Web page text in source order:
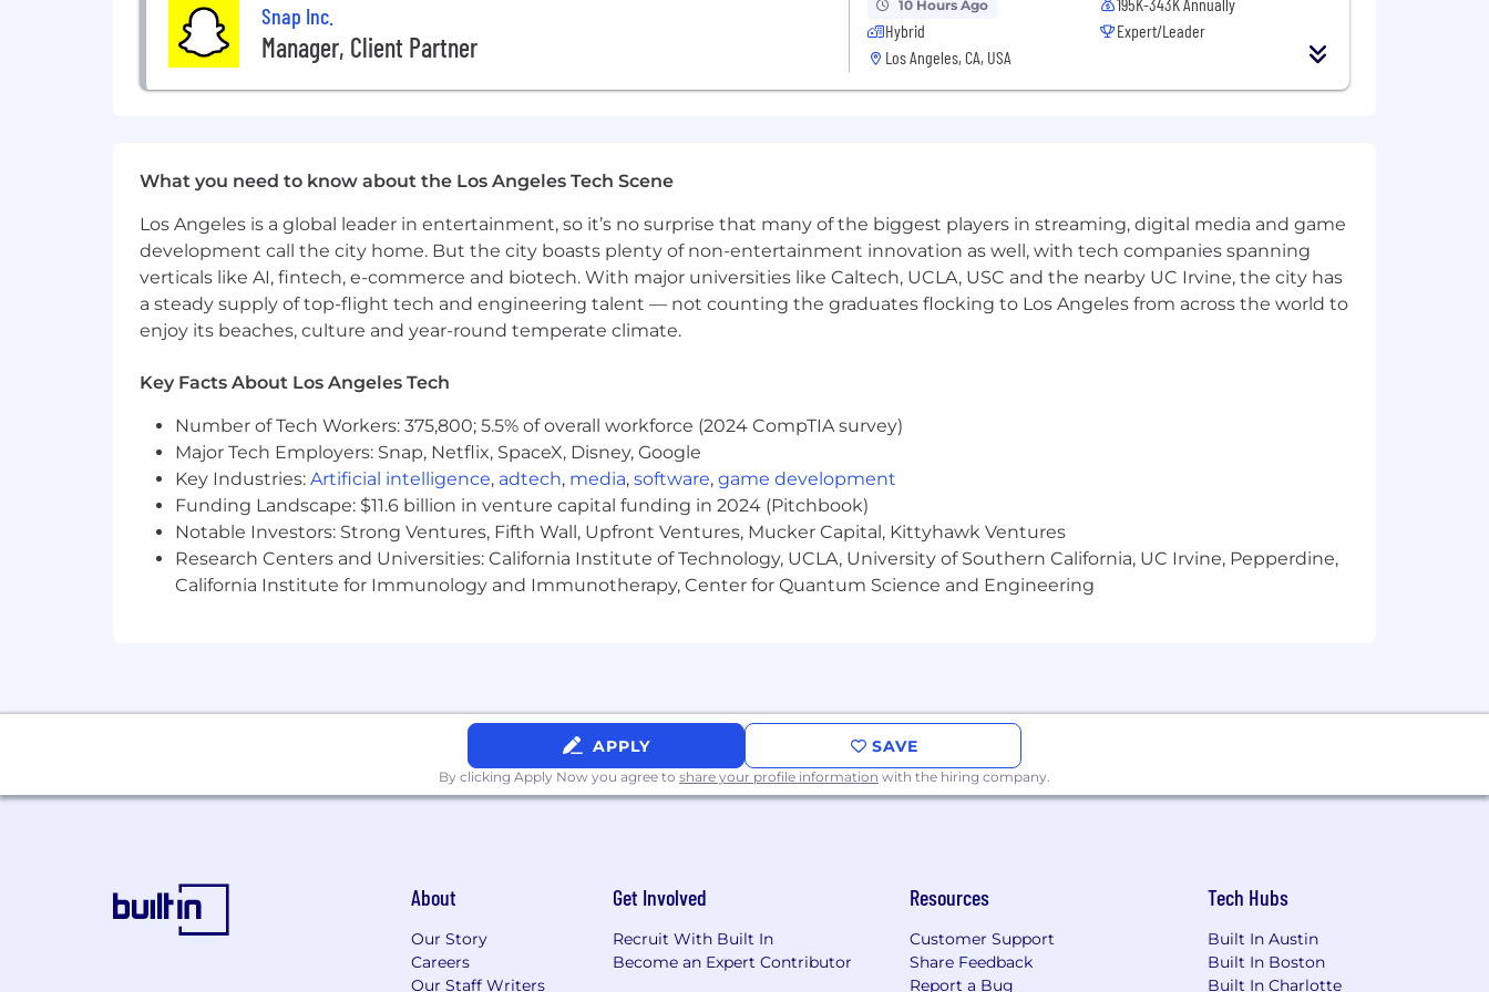
Zone B:
Zone C
The base salary range for this position is $235,000-$352,000 annually.
This position is eligible for equity in the form of RSUs.
Snap Inc.
Manager, Client Partner
10 Hours Ago
Hybrid
Los Angeles, CA, USA
195K-343K Annually
Expert/Leader
What you need to know about the Los Angeles Tech Scene
Los Angeles is a global leader in entertainment, so it’s no surprise that many of the biggest players in streaming, digital media and game
development call the city home. But the city boasts plenty of non-entertainment innovation as well, with tech companies spanning
verticals like AI, fintech, e-commerce and biotech. With major universities like Caltech, UCLA, USC and the nearby UC Irvine, the city has
a steady supply of top-flight tech and engineering talent — not counting the graduates flocking to Los Angeles from across the world to
enjoy its beaches, culture and year-round temperate climate.
Key Facts About Los Angeles Tech
Number of Tech Workers: 375,800; 5.5% of overall workforce (2024 CompTIA survey)
Major Tech Employers: Snap, Netflix, SpaceX, Disney, Google
Key Industries: Artificial intelligence, adtech, media, software, game development
Funding Landscape: $11.6 billion in venture capital funding in 2024 (Pitchbook)
Notable Investors: Strong Ventures, Fifth Wall, Upfront Ventures, Mucker Capital, Kittyhawk Ventures
Research Centers and Universities: California Institute of Technology, UCLA, University of Southern California, UC Irvine, Pepperdine,
California Institute for Immunology and Immunotherapy, Center for Quantum Science and Engineering
APPLY SAVE
By clicking Apply Now you agree to share your profile information with the hiring company.
About
Our Story
Careers
Our Staff Writers
Get Involved
Recruit With Built In
Become an Expert Contributor
Resources
Customer Support
Share Feedback
Report a Bug
Tech Hubs
Built In Austin
Built In Boston
Built In Charlotte